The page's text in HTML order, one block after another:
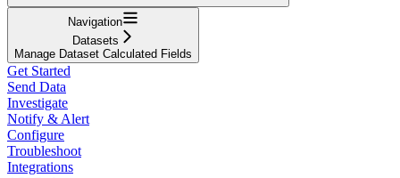
Navigation
Datasets
Manage Dataset Calculated Fields
Get Started
Send Data
Investigate
Notify & Alert
Configure
Troubleshoot
Integrations